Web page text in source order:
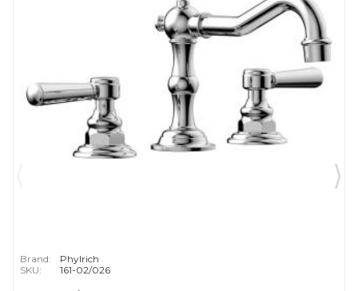
Brand:
Phylrich
SKU:
161-02/026